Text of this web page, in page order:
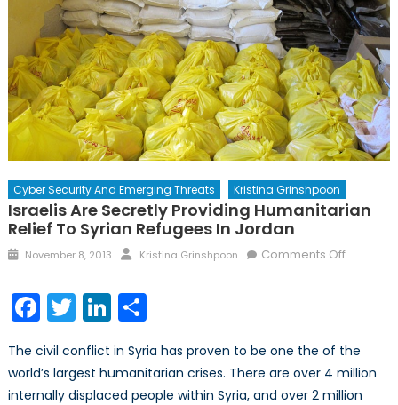
Cyber Security And Emerging Threats Kristina Grinshpoon
Israelis Are Secretly Providing Humanitarian
Relief To Syrian Refugees In Jordan
Posted
November 8, 2013 Author
Kristina Grinshpoon Comments Offon
Relief
to
Facebook
TwitterLinkedIn
Share
The civil conflict in Syria has proven to be one the of the
world’s largest humanitarian crises. There are over 4 million
internally displaced people within Syria, and over 2 million